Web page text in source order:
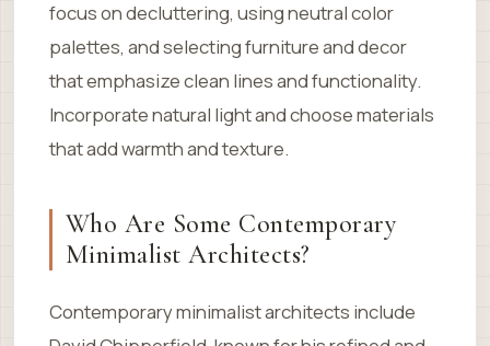
focus on decluttering, using neutral color
palettes, and selecting furniture and decor
that emphasize clean lines and functionality.
Incorporate natural light and choose materials
that add warmth and texture.
Who Are Some Contemporary
Minimalist Architects?
Contemporary minimalist architects include